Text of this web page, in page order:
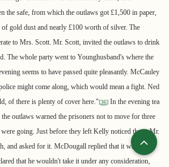
the safe, from which the outlaws got £1,500 in paper,
gold dust and nearly £100 worth of silver. The
to Mrs. Scott. Mr. Scott, invited the outlaws to drink
The whole party went to Younghusband's where the
seems to have passed quite pleasantly. McCauley
might come along, which would mean a fight. Ned
of there is plenty of cover here."[36] In the evening tea
outlaws warned the prisoners not to move for three
going. Just before they left Kelly noticed that a Mr.
and asked for it. McDougall replied that it was a gift
that he wouldn't take it under any consideration,